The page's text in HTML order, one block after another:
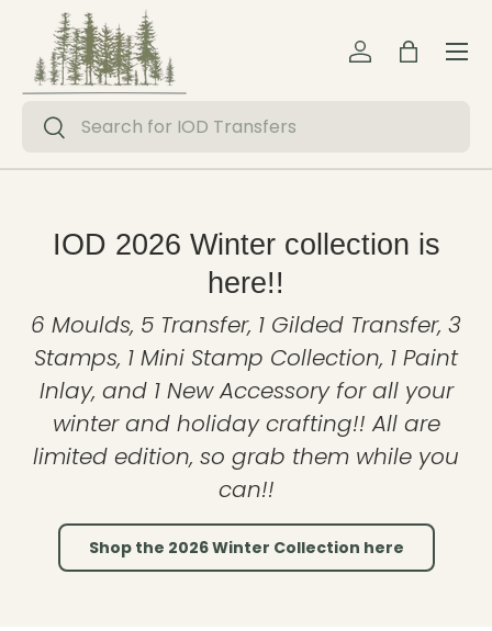
Skip to content
Search
Search
Log inBag
Menu
IOD 2026 Winter collection is
here!!
6 Moulds, 5 Transfer, 1 Gilded Transfer, 3
Stamps, 1 Mini Stamp Collection, 1 Paint
Inlay, and 1 New Accessory for all your
winter and holiday crafting!! All are
limited edition, so grab them while you
can!!
Shop the 2026 Winter Collection here